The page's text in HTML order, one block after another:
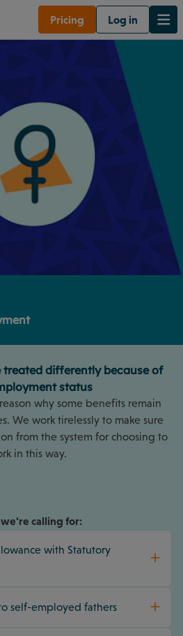
Pricing Log in
treated differently because of
status
why some benefits remain
We work tirelessly to make sure
from the system for choosing to
in this way.
calling for:
with Statutory
self-employed fathers